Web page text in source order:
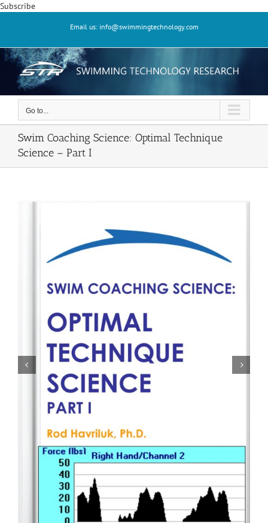
SubscribeSkip
Email us: info@swimmingtechnology.com
Go to...
Swim Coaching Science: Optimal Technique
Science – Part I